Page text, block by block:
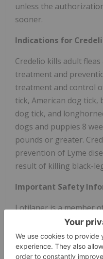
unless the
sooner.
Indications for
Credelio kills adult
treatment and
treatment and control
tick, American dog tick,
dog tick, and
dogs and puppies 8
pounds or greater.
prevention of Lyme
result of killing black-
Important Safety
Lotilaner is a member
drugs. This class has
neurologic adverse
incoordination, and